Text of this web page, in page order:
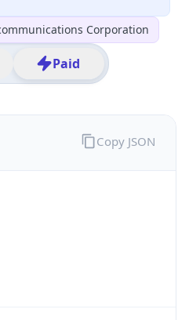
Corporation
Paid
Copy JSON